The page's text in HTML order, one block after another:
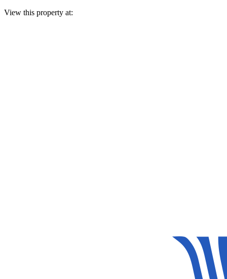
View this property at: